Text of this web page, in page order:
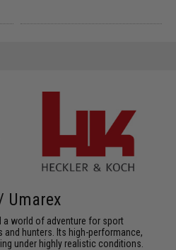
Umarex
a world of adventure for sport
hunters. Its high-performance,
under highly realistic conditions.